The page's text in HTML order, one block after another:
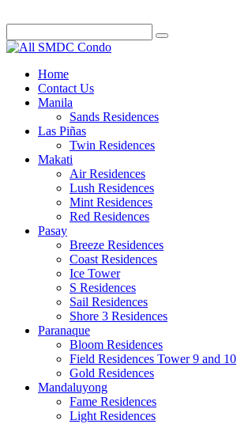
Home
Contact Us
Manila
Sands Residences
Las Piñas
Twin Residences
Makati
Air Residences
Lush Residences
Mint Residences
Red Residences
Pasay
Breeze Residences
Coast Residences
Ice Tower
S Residences
Sail Residences
Shore 3 Residences
Paranaque
Bloom Residences
Field Residences Tower 9 and 10
Gold Residences
Mandaluyong
Fame Residences
Light Residences